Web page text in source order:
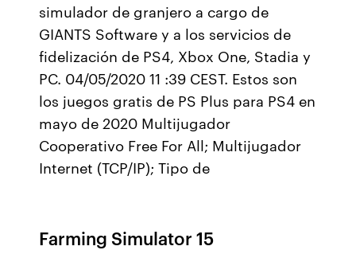
simulador de granjero a cargo de
GIANTS Software y a los servicios de
fidelización de PS4, Xbox One, Stadia y
PC. 04/05/2020 11 :39 CEST. Estos son
los juegos gratis de PS Plus para PS4 en
mayo de 2020 Multijugador
Cooperativo Free For All; Multijugador
Internet (TCP/IP); Tipo de
Farming Simulator 15